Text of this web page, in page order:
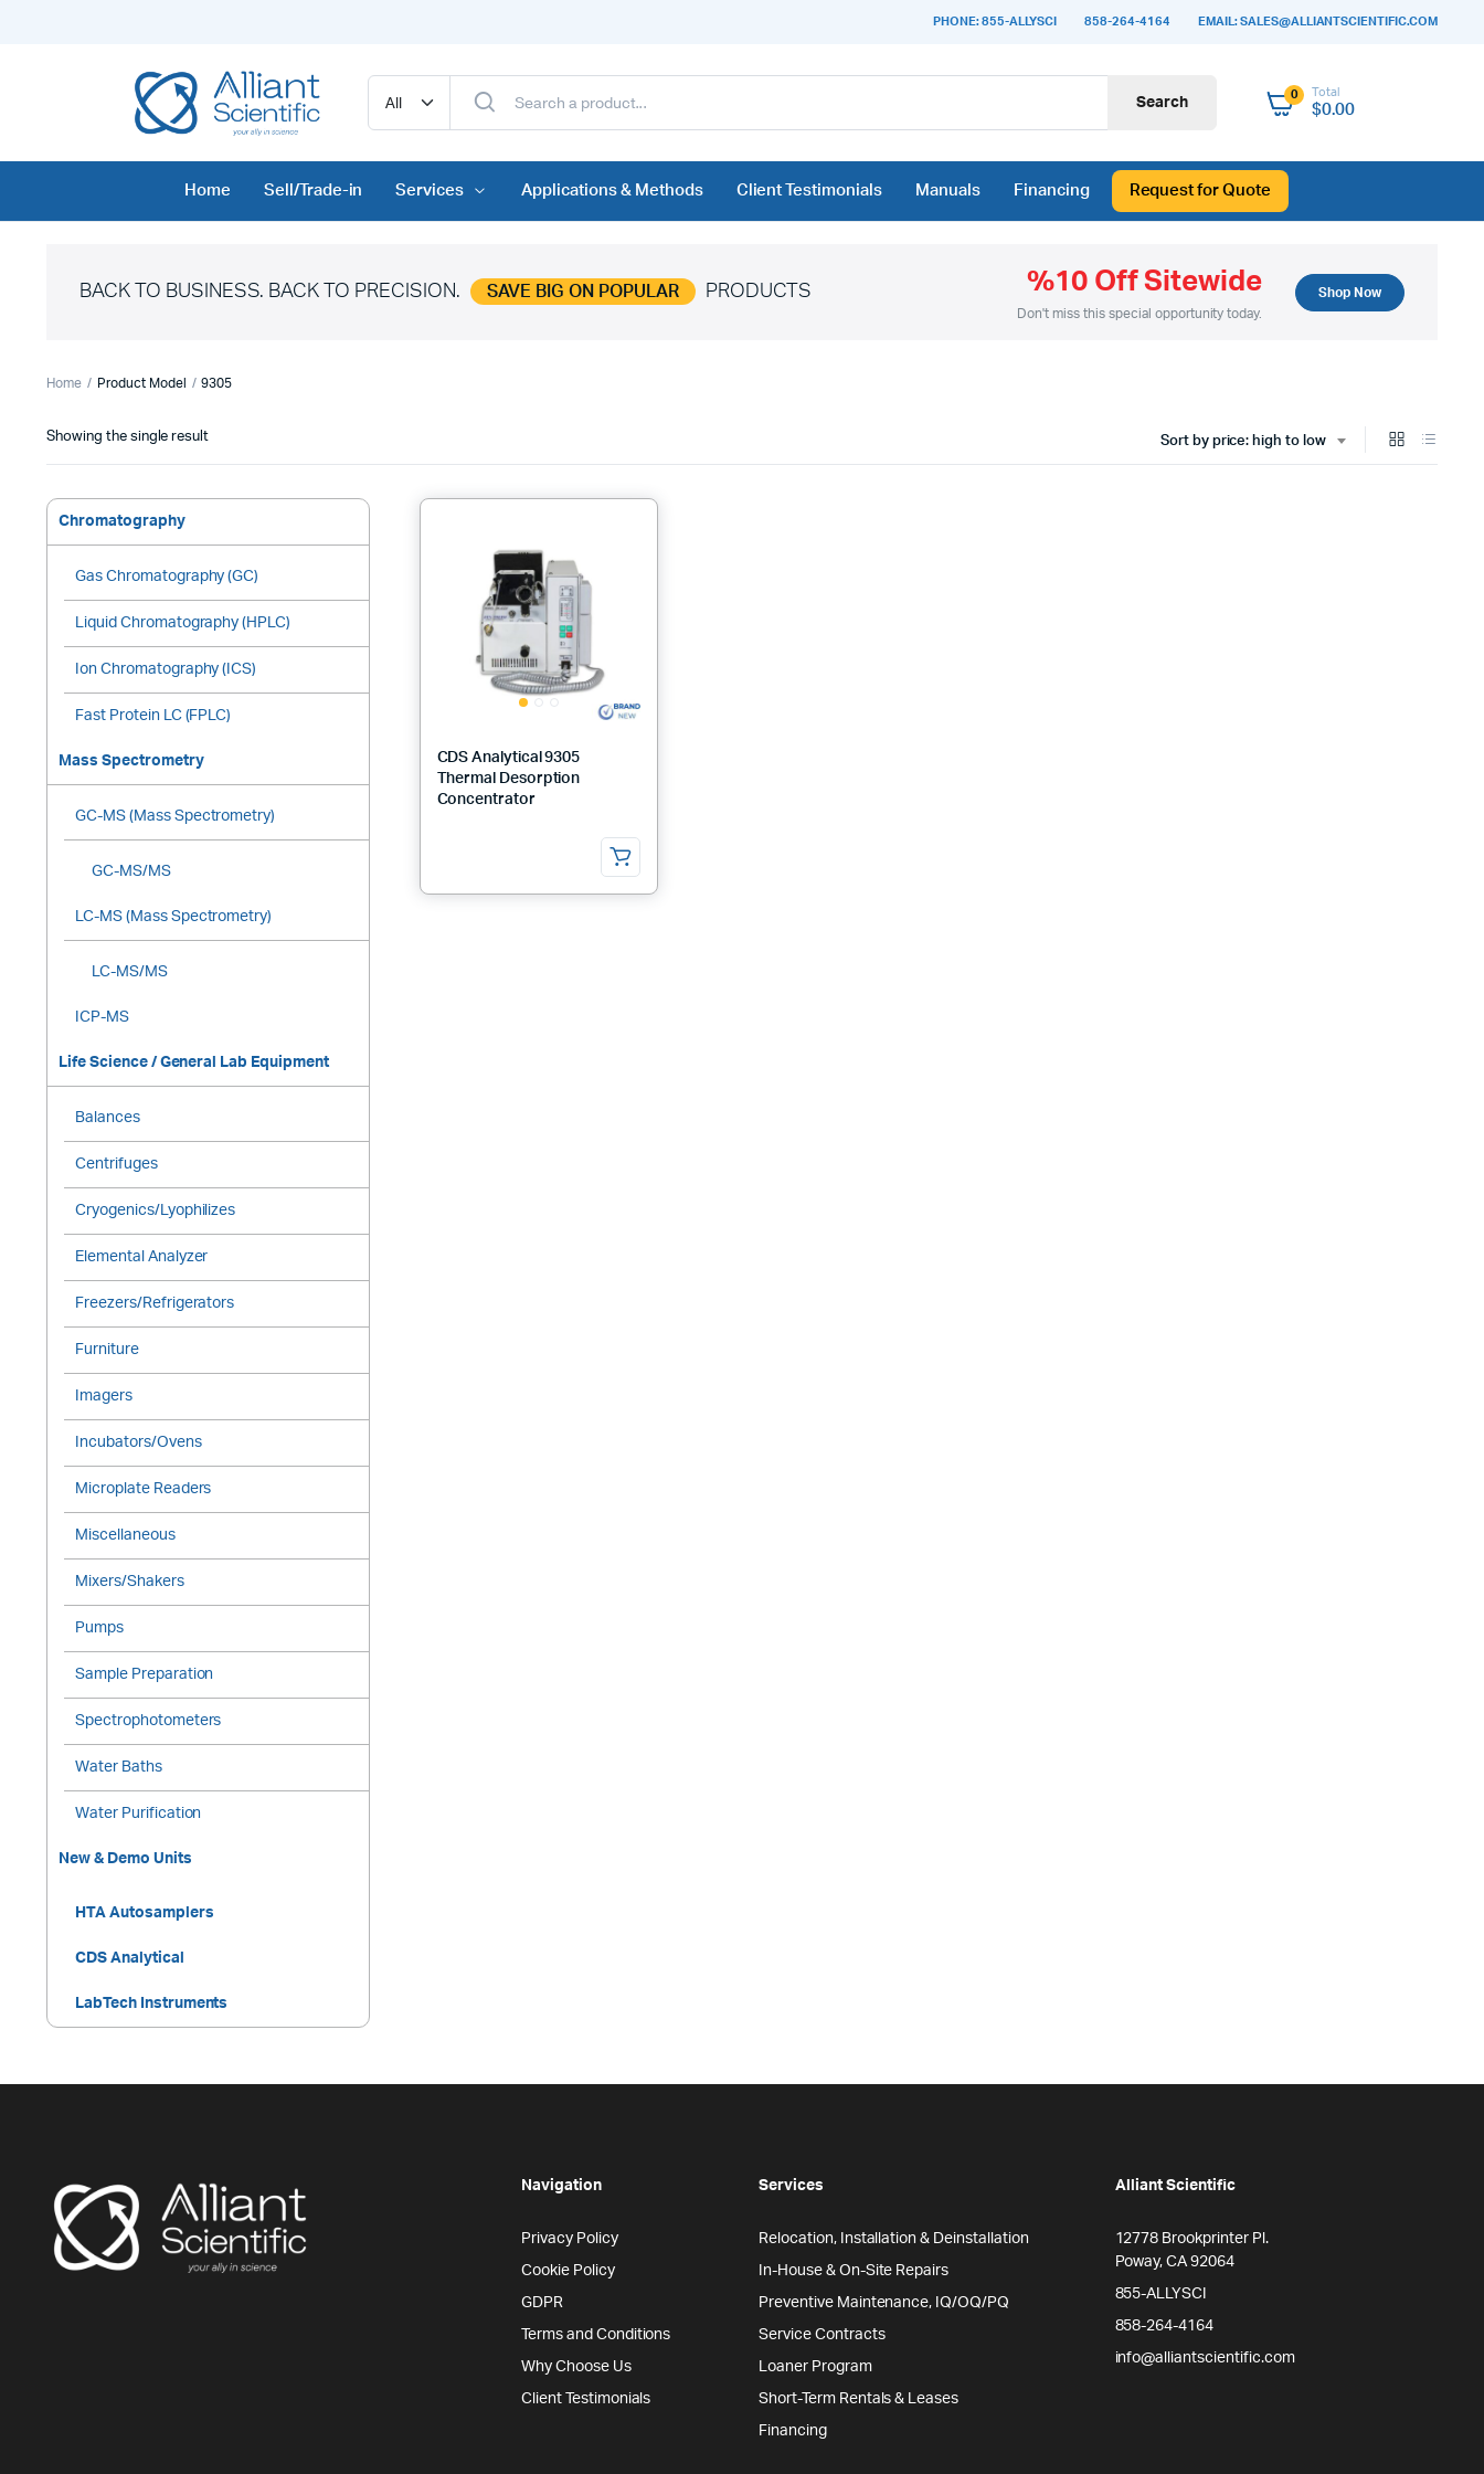
PHONE: 855-ALLYSCI 858-264-4164 EMAIL: SALES@ALLIANTSCIENTIFIC.COM
Search 0 Total
$0.00
Home Sell/Trade-in Services Applications & Methods Client Testimonials Manuals Financing Request for Quote
BACK TO BUSINESS. BACK TO PRECISION. SAVE BIG ON POPULAR PRODUCTS %10 Off Sitewide
Don't miss this special opportunity today.
Shop Now
Home Product Model 9305
Sort by price: high to low
Showing the single result
CDS Analytical 9305
Thermal Desorption
Concentrator
Chromatography
Gas Chromatography (GC)
Liquid Chromatography (HPLC)
Ion Chromatography (ICS)
Fast Protein LC (FPLC)
Mass Spectrometry
GC-MS (Mass Spectrometry)
GC-MS/MS
LC-MS (Mass Spectrometry)
LC-MS/MS
ICP-MS
Life Science / General Lab Equipment
Balances
Centrifuges
Cryogenics/Lyophilizes
Elemental Analyzer
Freezers/Refrigerators
Furniture
Imagers
Incubators/Ovens
Microplate Readers
Miscellaneous
Mixers/Shakers
Pumps
Sample Preparation
Spectrophotometers
Water Baths
Water Purification
New & Demo Units
HTA Autosamplers
CDS Analytical
LabTech Instruments
Navigation
Privacy Policy
Cookie Policy
GDPR
Terms and Conditions
Why Choose Us
Client Testimonials
Services
Relocation, Installation & Deinstallation
In-House & On-Site Repairs
Preventive Maintenance, IQ/OQ/PQ
Service Contracts
Loaner Program
Short-Term Rentals & Leases
Financing
Alliant Scientific
12778 Brookprinter Pl.
Poway, CA 92064
855-ALLYSCI
858-264-4164
info@alliantscientific.com